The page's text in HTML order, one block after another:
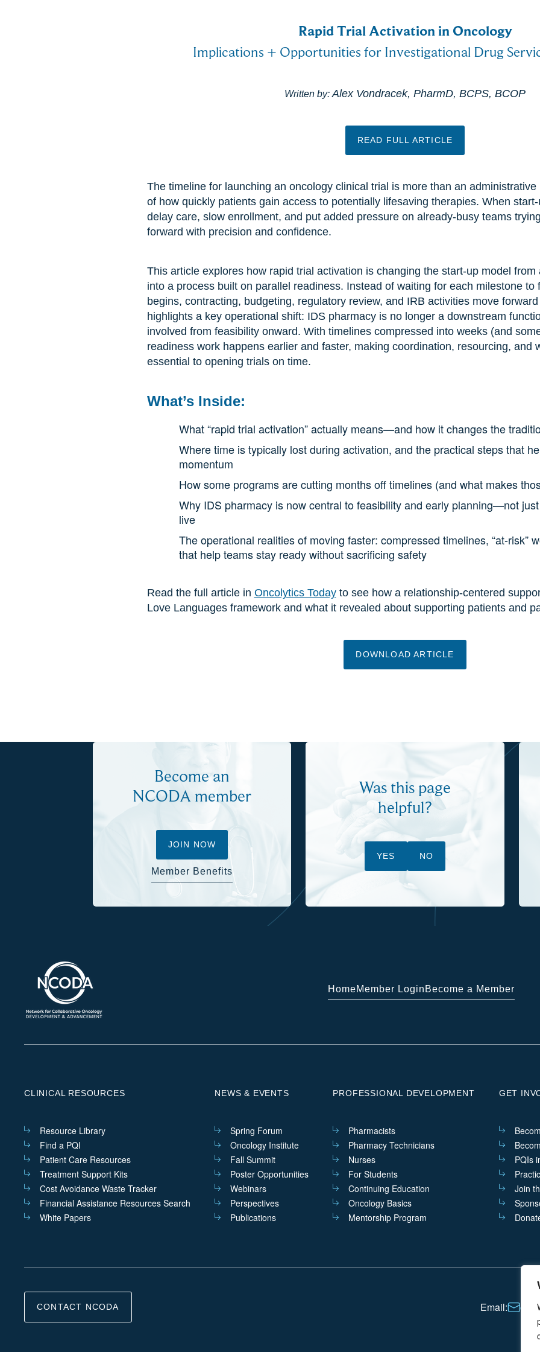
Rapid Trial Activation in Oncology
Implications + Opportunities for Investigational Drug
Written by: Alex Vondracek, PharmD, BCPS, BCOP
READ FULL ARTICLE
The timeline for launching an oncology clinical trial is more than an
of how quickly patients gain access to potentially lifesaving therapies. When
delay care, slow enrollment, and put added pressure on already-busy teams
forward with precision and confidence.
This article explores how rapid trial activation is changing the start-up model
into a process built on parallel readiness. Instead of waiting for each milestone to
begins, contracting, budgeting, regulatory review, and IRB activities move
highlights a key operational shift: IDS pharmacy is no longer a downstream
involved from feasibility onward. With timelines compressed into weeks (and
readiness work happens earlier and faster, making coordination, resourcing, and
essential to opening trials on time.
What’s Inside:
What “rapid trial activation” actually means—and how it changes the
Where time is typically lost during activation, and the practical steps that
momentum
How some programs are cutting months off timelines (and what makes
Why IDS pharmacy is now central to feasibility and early planning—not
live
The operational realities of moving faster: compressed timelines, “at-risk”
that help teams stay ready without sacrificing safety
Read the full article in Oncolytics Todayto see how a relationship-centered
Love Languages framework and what it revealed about supporting patients and
DOWNLOAD ARTICLE
Become an
NCODA member
JOIN NOW
Member Benefits
Was this page
helpful?
YES NO
HomeMember Login Become a Member
CLINICAL RESOURCES
Resource Library
Find a PQI
Patient Care Resources
Treatment Support Kits
Cost Avoidance Waste Tracker
Financial Assistance Resources Search
White Papers
NEWS & EVENTS
Spring Forum
Oncology Institute
Fall Summit
Poster Opportunities
Webinars
Perspectives
Publications
PROFESSIONAL DEVELOPMENT
Pharmacists
Pharmacy Technicians
Nurses
For Students
Continuing Education
Oncology Basics
Mentorship Program
GET
PQIs
Join
CONTACT NCODA Email: